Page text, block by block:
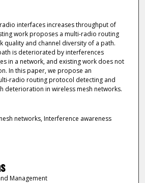
interfaces increases throughput of
work proposes a multi-radio routing
quality and channel diversity of a path.
is deteriorated by interferences
in a network, and existing work does not
In this paper, we propose an
radio routing protocol detecting and
deterioration in wireless mesh networks.
networks, Interference awareness
Management